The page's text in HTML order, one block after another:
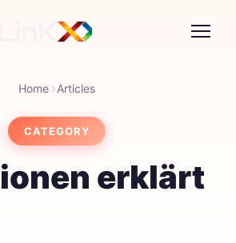
Home Articles
CATEGORY
erklärt